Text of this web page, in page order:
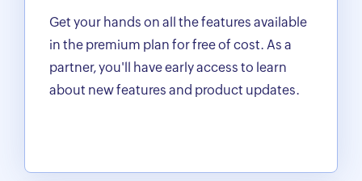
Get your hands on all the features available
in the premium plan for free of cost. As a
partner, you'll have early access to learn
about new features and product updates.